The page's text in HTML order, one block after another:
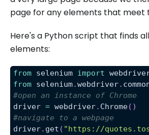
page for any elements that meet
Here's a Python script that finds all
elements:
from selenium import
from selenium.webdriver.
#open an instance of Chrome
driver = webdriver. Chrome( )
#navigate to a webpage
driver. get ( "https://